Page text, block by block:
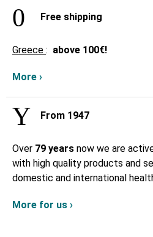
Free shipping
Greece : above 100€!
More ›
From 1947
Over 79 years now we are
with high quality products and
domestic and international
More for us ›